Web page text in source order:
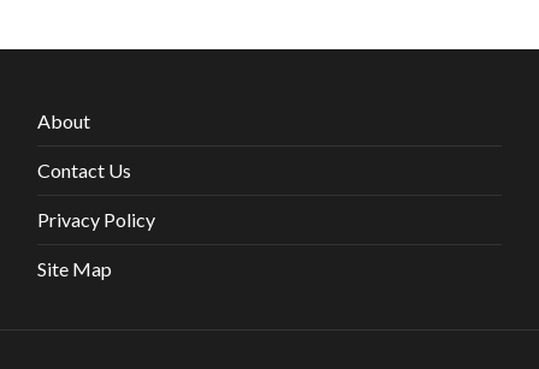
About
Contact Us
Privacy Policy
Site Map